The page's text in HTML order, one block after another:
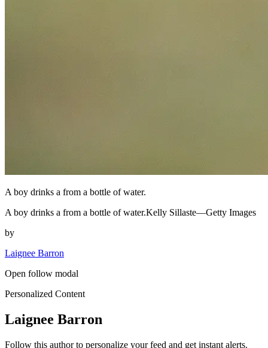
A boy drinks a from a bottle of water.
A boy drinks a from a bottle of water.Kelly Sillaste—Getty Images
by
Laignee Barron
Open follow modal
Personalized Content
Laignee Barron
Follow this author to personalize your feed and get instant alerts.